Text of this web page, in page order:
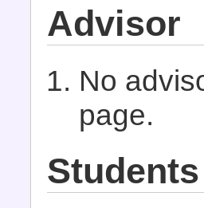
Advisor
No
page.
Students